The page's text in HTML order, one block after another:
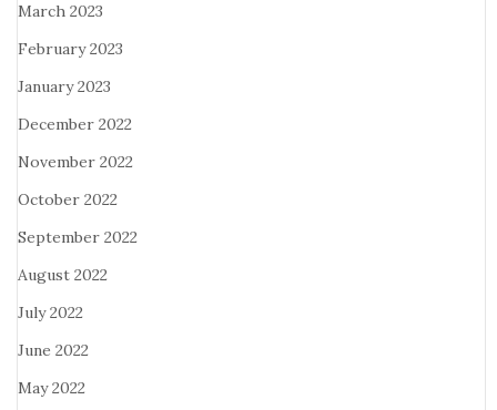
March 2023
February 2023
January 2023
December 2022
November 2022
October 2022
September 2022
August 2022
July 2022
June 2022
May 2022